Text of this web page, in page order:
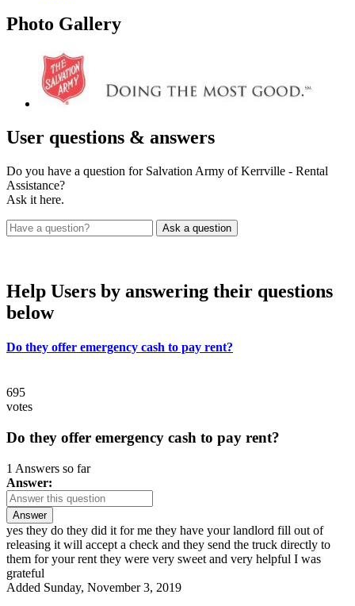
Photo Gallery
User questions & answers
Do you have a question for Salvation Army of Kerrville - Rental
Assistance?
Ask it here.
Help Users by answering their questions
below
Do they offer emergency cash to pay rent?
695
votes
Do they offer emergency cash to pay rent?
1 Answers so far
Answer:
Answer
yes they do they did it for me they have your landlord fill out of
releasing it will accept a check and they send the truck directly to
them for your rent they were very sweet and very helpful I was
grateful
Added Sunday, November 3, 2019